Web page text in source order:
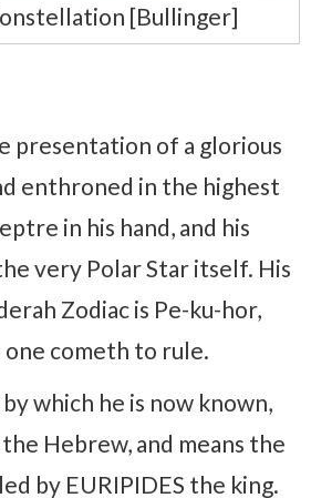
[Bullinger]
presentation of a glorious
enthroned in the highest
in his hand, and his
very Polar Star itself. His
Zodiac is Pe-ku-hor,
one cometh to rule.
which he is now known,
Hebrew, and means the
by EURIPIDES the king.